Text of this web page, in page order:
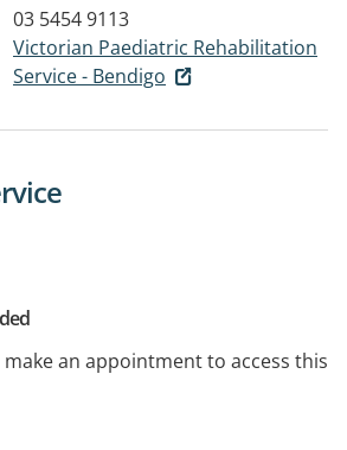
03 5454 9113
Victorian Paediatric Rehabilitation
Service - Bendigo
an appointment to access this